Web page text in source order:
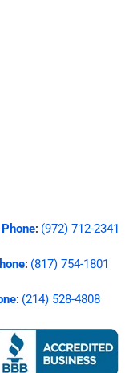
Phone: (972) 712-2341
: (817) 754-1801
: (214) 528-4808